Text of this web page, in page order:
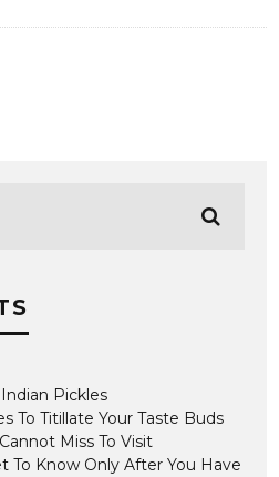
Pickles
To Titillate Your Taste Buds
Miss To Visit
To Know Only After You Have